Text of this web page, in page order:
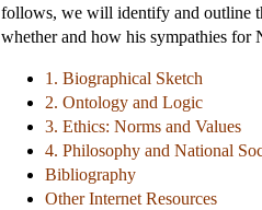
follows, we will identify and outline
whether and how his sympathies for
1. Biographical Sketch
2. Ontology and Logic
3. Ethics: Norms and Values
4. Philosophy and National
Bibliography
Other Internet Resources